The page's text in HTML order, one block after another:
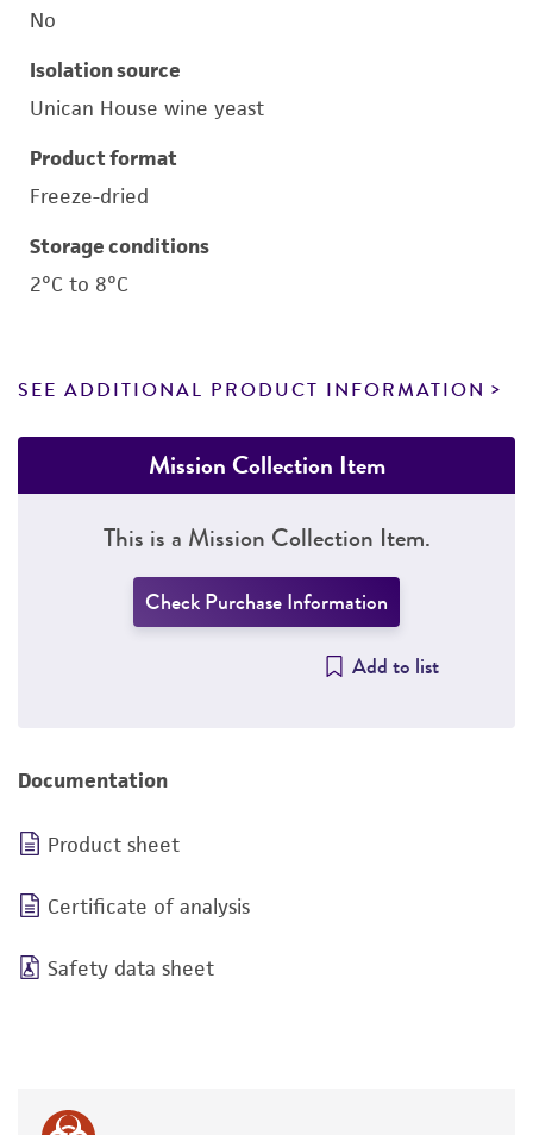
No
Isolation source
Unican House wine yeast
Product format
Freeze-dried
Storage conditions
2°C to 8°C
SEE ADDITIONAL PRODUCT INFORMATION
Mission Collection Item
This is a Mission Collection Item.
Check Purchase Information
Add to list
Documentation
Product sheet
Certificate of analysis
Safety data sheet